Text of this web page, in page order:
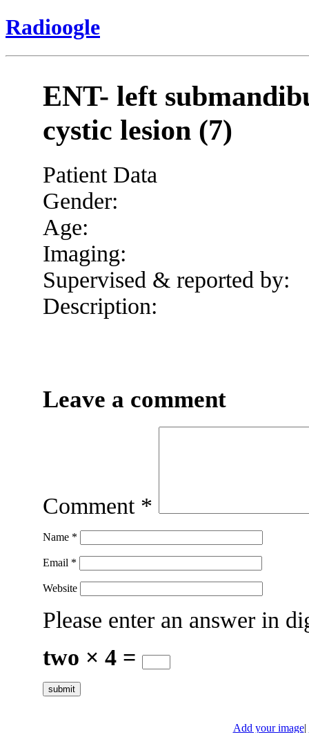
Radioogle
ENT- left
cystic lesion (7)
Patient Data
Gender:
Age:
Imaging:
Supervised & reported by:
Description:
Leave a comment
Comment *
Name *
Email *
Website
Please enter an answer in
two × 4 =
Add your image|